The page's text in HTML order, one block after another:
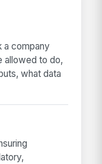
a company
allowed to do,
what data